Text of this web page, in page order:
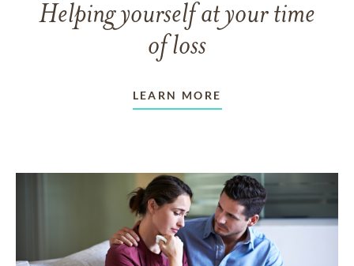
Helping yourself at your time
of loss
LEARN MORE